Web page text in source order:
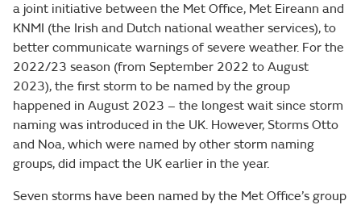
a joint initiative between the Met Office, Met Eireann and
KNMI (the Irish and Dutch national weather services), to
better communicate warnings of severe weather. For the
2022/23 season (from September 2022 to August
2023), the first storm to be named by the group
happened in August 2023 – the longest wait since storm
naming was introduced in the UK. However, Storms Otto
and Noa, which were named by other storm naming
groups, did impact the UK earlier in the year.
Seven storms have been named by the Met Office’s group